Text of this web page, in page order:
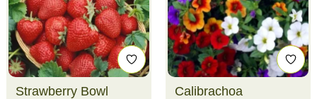
Strawberry Bowl Calibrachoa